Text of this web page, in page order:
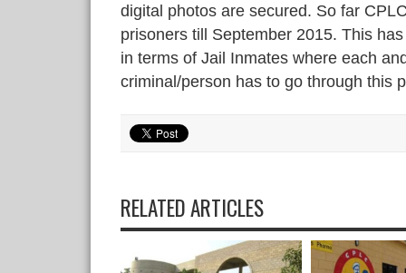
digital photos are secured. So far
prisoners till September 2015. This
in terms of Jail Inmates where each
criminal/person has to go through this
RELATED ARTICLES